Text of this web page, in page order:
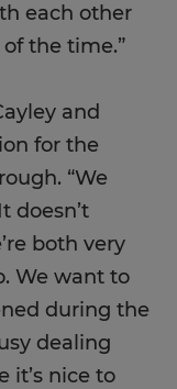
each other
the time.”
and
for the
“We
doesn’t
both very
We want to
during the
dealing
it’s nice to